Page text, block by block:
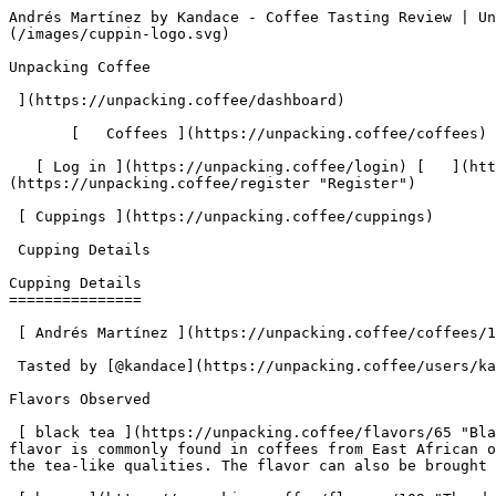
Andrés Martínez by Kandace - Coffee Tasting Review | Unpacking Coffee  [Skip to content](#main-content)  [ ](https://unpacking.coffee)[ ![Unpacking Coffee Logo](/images/cuppin-logo.svg) 

Unpacking Coffee

 ](https://unpacking.coffee/dashboard) 

       [   Coffees ](https://unpacking.coffee/coffees) [   Cuppings ](https://unpacking.coffee/cuppings) [   Recipes ](https://unpacking.coffee/recipes) 

   [ Log in ](https://unpacking.coffee/login) [   ](https://unpacking.coffee/login "Log in")  [ Register ](https://unpacking.coffee/register) [   ](https://unpacking.coffee/register "Register") 

 [ Cuppings ](https://unpacking.coffee/cuppings)     

 Cupping Details 

Cupping Details
===============

 [ Andrés Martínez ](https://unpacking.coffee/coffees/161-andres-martinez-1) from [ Mom ‘n ‘em Coffee ](https://unpacking.coffee/roasters/280-mom-n-em-coffee)

 Tasted by [@kandace](https://unpacking.coffee/users/kandace) 1 month ago

Flavors Observed

 [ black tea ](https://unpacking.coffee/flavors/65 "Black tea flavor in specialty coffee is often described as having a rich, earthy, and slightly smoky profile. This flavor is commonly found in coffees from East African origins, such as Ethiopia and Kenya, where the coffee cherries are dried with the skin still intact, imparting the tea-like qualities. The flavor can also be brought out through extended roasting profiles.") 

 [ berry ](https://unpacking.coffee/flavors/109 "The deep, rich red-purple hue of #D22B2B represents the bold, vibrant, and ripe quality of berry flavors in coffee.") 

Tasting Notes

Strong with the black tea flavor in the most beautiful way. Packaging is really cool, box with pastel blocking.

More about this coffee

###  [ Andrés Martínez ](https://unpacking.coffee/coffees/161-andres-martinez-1) 

 by [ Mom ‘n ‘em Coffee ](https://unpacking.coffee/roasters/280-mom-n-em-coffee)

    Process Co-fermented and experimental (Black Honey, Blackberry)   Varieties [Caturra](https://unpacking.coffee/varieties/12-caturra)   Country Colombia   Region Cauca   Elevation 1750m   Source El Sendero    

First noted

Jun 06, 2026

Last tasted

Jun 08, 2026

 3 cuppings 

 [ black tea ](https://unpacking.coffee/flavors/65 "black tea") [ demerara ](https://unpacking.coffee/flavors/227 "demerara") [ macerated berries ](https://unpacking.coffee/flavors/226 "macerated berries") [ blackberry ](https://unpacking.coffee/flavors/9 "blackberry") [ cherry ](https://unpacking.coffee/flavors/5 "cherry") 

Comments

   No comments yet. Be the first to share your thoughts!

  Sign in to join the conversation

 [    Sign In ](https://unpacking.coffee/login) 

  Log In to Cup 

   Log in to your account

 Enter your email and password to continue 

   Email address   

   Password           

   Remember me  

   Cancel      

 Log in  

 Need an account? [Sign up](https://unpacking.coffee/register) 

Brew Date

 Jun 8

 Created 1 month ago

Cupping Details

  Method Chemex 

 Tasted by  [@kandace](https://unpacking.coffee/users/kandace)  

 Use filters or recent searches to refine your results. Press Esc to close.

 Filters 12 showing 

      Users   0       Coffees   0       Roasters   0       Recipes   0    

   Explore featured coffees

Start typing to search across the entire database.

  [  

###   [ San Antonio La Paz ](https://